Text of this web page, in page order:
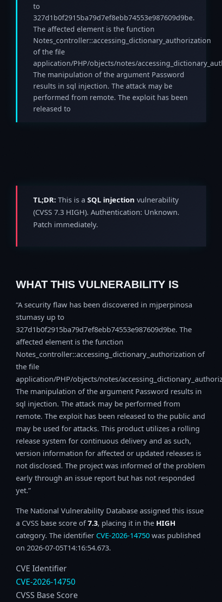
to
327d1b0f2915ba79d7ef8ebb74553e987609d9be.
The affected element is the function
Notes_controller::accessing_dictionary_authorization
of the file
application/PHP/objects/notes/
The manipulation of the argument Password
results in sql injection. The attack may be
performed from remote. The exploit has been
released to
TL;DR: This is a SQL injection vulnerability
(CVSS 7.3 HIGH). Authentication: Unknown.
Patch immediately.
WHAT THIS VULNERABILITY IS
A security flaw has been discovered in mjperpinosa
stumasy up to
327d1b0f2915ba79d7ef8ebb74553e987609d9be. The
affected element is the function
Notes_controller::accessing_dictionary_authorization of
the file
application/PHP/objects/notes/
The manipulation of the argument Password results in
sql injection. The attack may be performed from
remote. The exploit has been released to the public and
may be used for attacks. This product utilizes a rolling
release system for continuous delivery and as such,
version information for affected or updated releases is
not disclosed. The project was informed of the problem
early through an issue report but has not responded
yet.
The National Vulnerability Database assigned this issue
a CVSS base score of7.3, placing it in the HIGH
category. The identifier CVE-2026-14750 was published
on 2026-07-05T14:16:54.673.
CVE Identifier
CVE-2026-14750
CVSS Base Score